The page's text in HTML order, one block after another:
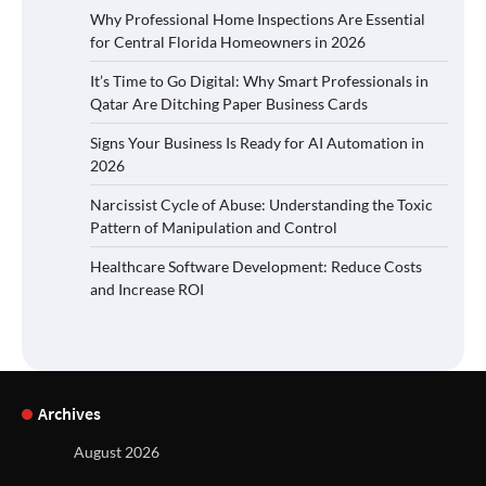
Why Professional Home Inspections Are Essential
for Central Florida Homeowners in 2026
It’s Time to Go Digital: Why Smart Professionals in
Qatar Are Ditching Paper Business Cards
Signs Your Business Is Ready for AI Automation in
2026
Narcissist Cycle of Abuse: Understanding the Toxic
Pattern of Manipulation and Control
Healthcare Software Development: Reduce Costs
and Increase ROI
Archives
August 2026